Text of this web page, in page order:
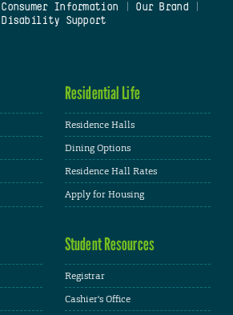
Consumer Information Our Brand
Disability Support
Residential Life
Residence Halls
Dining Options
Residence Hall Rates
Apply for Housing
Student Resources
Registrar
Cashier's Office